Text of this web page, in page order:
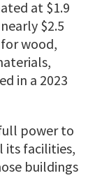
at $1.9
$2.5
wood,
in a 2023
power to
its facilities,
buildings